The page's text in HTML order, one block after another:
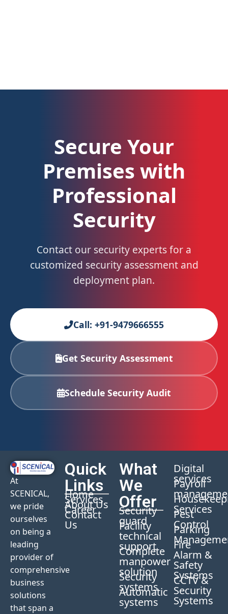
Secure Your
Premises with
Professional
Security
Contact our security experts for a
customized security assessment and
deployment plan.
Call: +91-9479666555
Get Security Assessment
Schedule Security Audit
At
SCENICAL,
we pride
ourselves
on being a
leading
provider of
comprehensive
business
solutions
that span a
Quick
Links
Home
Services
About Us
Career
Contact
Us
What
We
Offer
Security
guard
Facility
technical
support
Complete
manpower
solution
Security
systems
Automatic
systems
Digital
services
Payroll
Services
Pest
Control
Parking
Fire
Alarm &
Safety
Systems
CCTV &
Security
Systems